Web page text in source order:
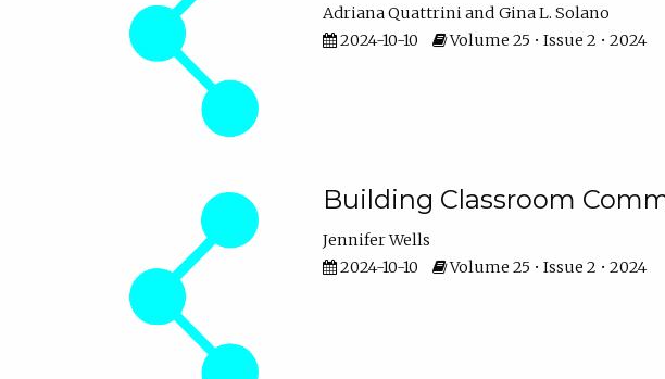
Adriana Quattrini
Gina L. Solano
2024-10-10
Volume 25 • Issue 2 • 2024
Building Classroom
Jennifer Wells
2024-10-10
Volume 25 • Issue 2 • 2024